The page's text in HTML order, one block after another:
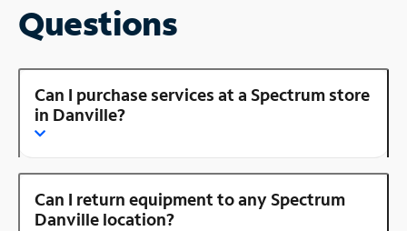
Questions
Can I purchase services at a Spectrum store
in Danville?
Can I return equipment to any Spectrum
Danville location?